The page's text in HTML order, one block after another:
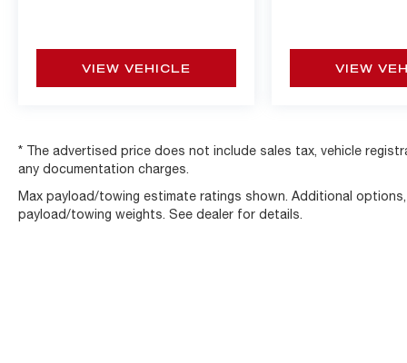
VIEW VEHICLE VIEW
* The advertised price does not include sales tax, vehicle
any documentation charges.
Max payload/towing estimate ratings shown. Additional
payload/towing weights. See dealer for details.